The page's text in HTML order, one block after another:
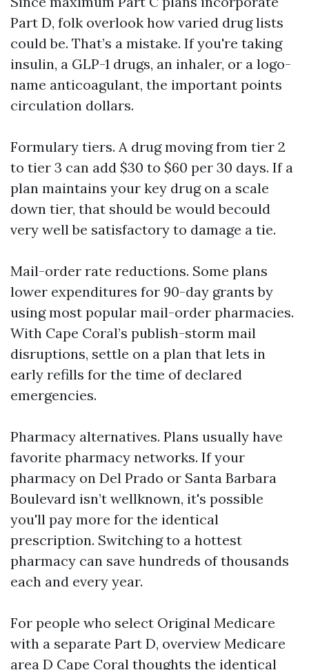
Part D, folk overlook how varied drug lists
could be. That’s a mistake. If you're taking
insulin, a GLP-1 drugs, an inhaler, or a logo-
name anticoagulant, the important points
circulation dollars.
Formulary tiers. A drug moving from tier 2
to tier 3 can add $30 to $60 per 30 days. If a
plan maintains your key drug on a scale
down tier, that should be would becould
very well be satisfactory to damage a tie.
Mail-order rate reductions. Some plans
lower expenditures for 90-day grants by
using most popular mail-order pharmacies.
With Cape Coral’s publish-storm mail
disruptions, settle on a plan that lets in
early refills for the time of declared
emergencies.
Pharmacy alternatives. Plans usually have
favorite pharmacy networks. If your
pharmacy on Del Prado or Santa Barbara
Boulevard isn’t wellknown, it's possible
you'll pay more for the identical
prescription. Switching to a hottest
pharmacy can save hundreds of thousands
each and every year.
For people who select Original Medicare
with a separate Part D, overview Medicare
area D Cape Coral thoughts the identical